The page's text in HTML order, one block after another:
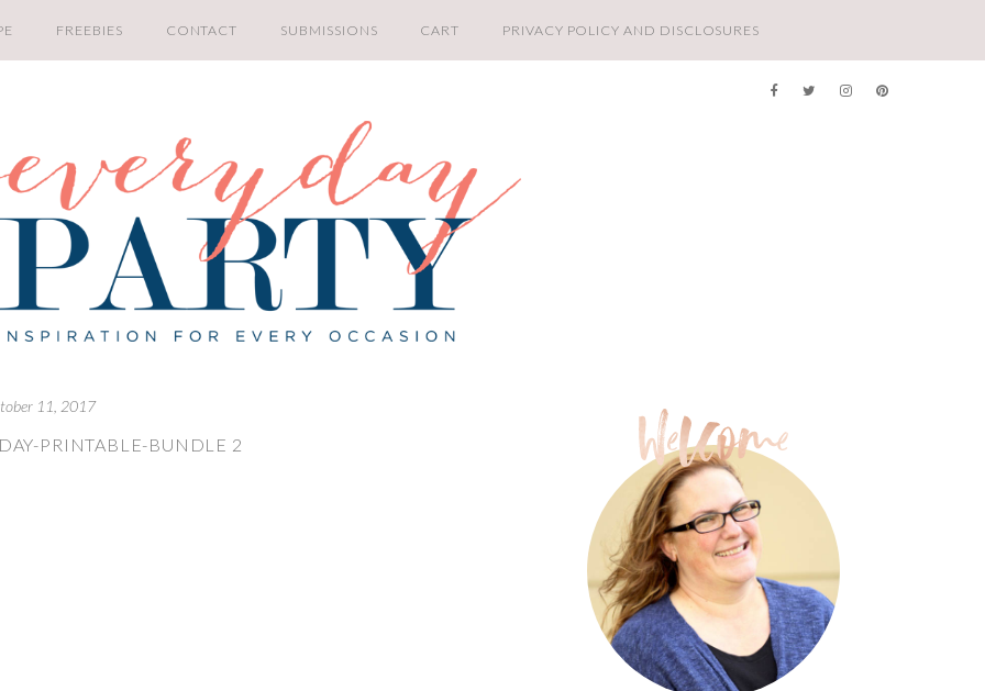
FREEBIES CONTACT SUBMISSIONS CART PRIVACY POLICY AND DISCLOSURES
11, 2017
PRINTABLE-BUNDLE 2